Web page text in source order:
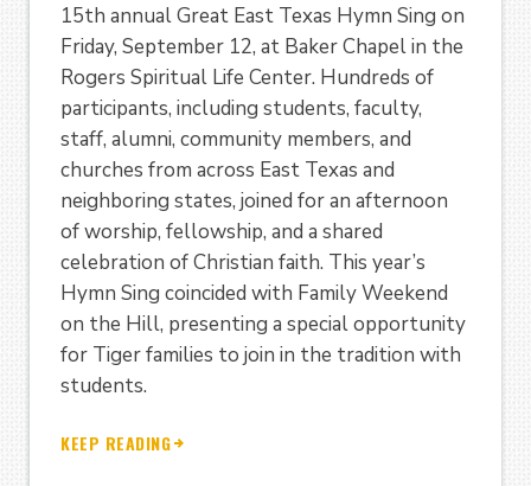
15th annual Great East Texas Hymn Sing on
Friday, September 12, at Baker Chapel in the
Rogers Spiritual Life Center. Hundreds of
participants, including students, faculty,
staff, alumni, community members, and
churches from across East Texas and
neighboring states, joined for an afternoon
of worship, fellowship, and a shared
celebration of Christian faith. This year’s
Hymn Sing coincided with Family Weekend
on the Hill, presenting a special opportunity
for Tiger families to join in the tradition with
students.
KEEP READING